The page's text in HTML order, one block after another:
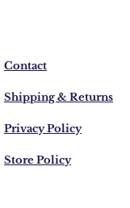
Contact
Shipping & Returns
Privacy Policy
Store Policy